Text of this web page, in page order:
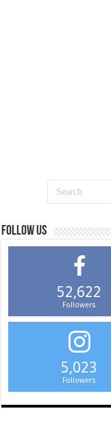
Follow us
52,622
Followers
5,023
Followers